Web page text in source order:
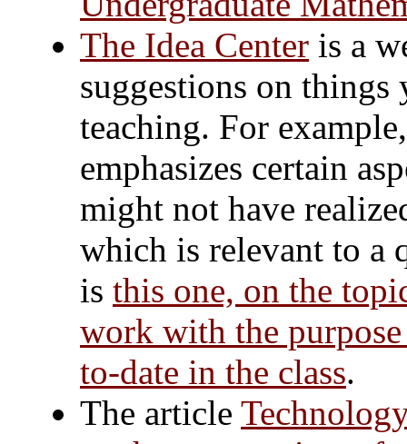
The Idea Center is a
suggestions on
teaching. For
emphasizes certain
might not have
which is relevant to a
is this one, on the
work with the
to-date in the class.
The article